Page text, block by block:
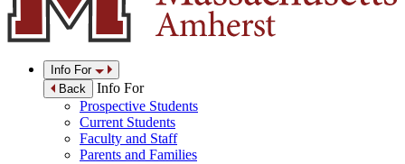
Info For
Back
Info For
Prospective Students
Current Students
Faculty and Staff
Parents and Families